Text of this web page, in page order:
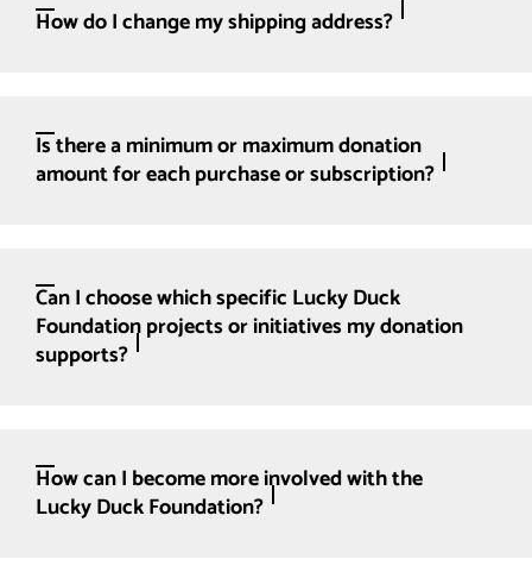
How do I change my shipping address?
Is there a minimum or maximum donation
amount for each purchase or subscription?
Can I choose which specific Lucky Duck
Foundation projects or initiatives my donation
supports?
How can I become more involved with the
Lucky Duck Foundation?